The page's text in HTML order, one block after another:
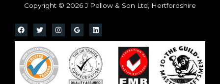
Copyright © 2026 J Pellow & Son Ltd, Hertfordshire